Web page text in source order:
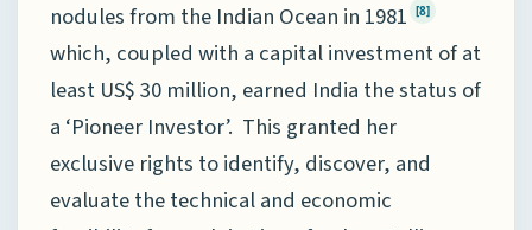
nodules from the Indian Ocean in 1981 [8]
which, coupled with a capital investment of at
least US$ 30 million, earned India the status of
a ‘Pioneer Investor’. This granted her
exclusive rights to identify, discover, and
evaluate the technical and economic